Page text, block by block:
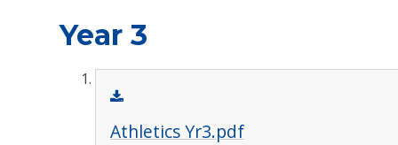
Year 3
Athletics Yr3.pdf